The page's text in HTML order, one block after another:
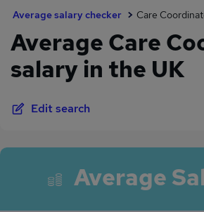
Average salary checker Care
Average Care
salary in the UK
Edit search
Average